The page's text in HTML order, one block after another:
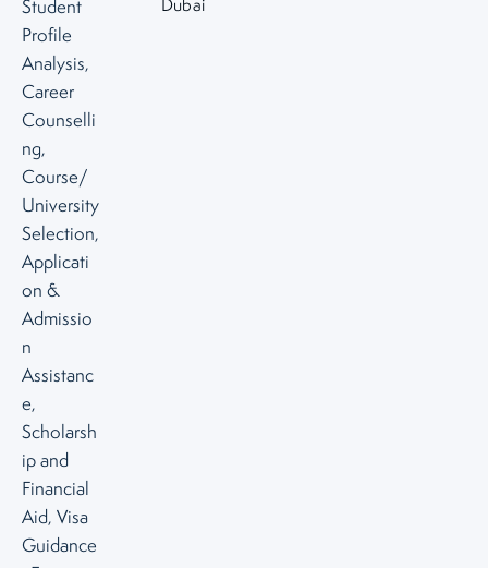
Student
Profile
Analysis,
Career
Counselli
ng,
Course/
University
Selection,
Applicati
on &
Admissio
n
Assistanc
e,
Scholarsh
ip and
Financial
Aid, Visa
Guidance